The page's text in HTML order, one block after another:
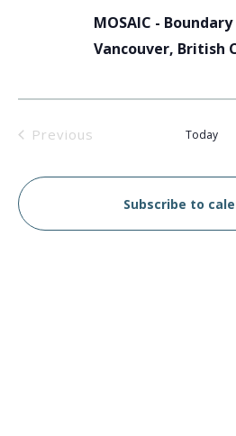
MOSAIC - Boundary
Vancouver, British
Previous
Today
Subscribe to